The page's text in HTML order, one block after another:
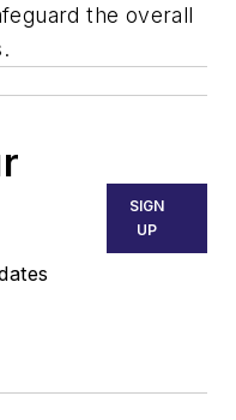
the overall
SIGN
UP